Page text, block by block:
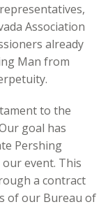
Association
already
Man from
to the
goal has
Pershing
event. This
a contract
of our Bureau of